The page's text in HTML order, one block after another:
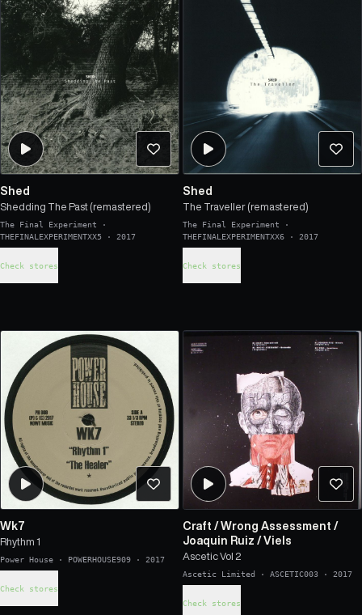
Shed
Shedding The Past (remastered)
The Final Experiment ·
THEFINALEXPERIMENTXX5 · 2017
Check stores
Shed
The Traveller (remastered)
The Final Experiment ·
THEFINALEXPERIMENTXX6 · 2017
Check stores
Wk7
Rhythm 1
Power House · POWERHOUSE909 · 2017
Check stores
Craft /Wrong Assessment /
Joaquin Ruiz /Viels
Ascetic Vol 2
Ascetic Limited · ASCETIC003 · 2017
Check stores